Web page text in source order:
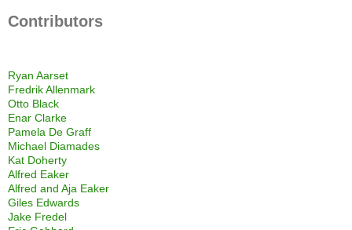
Contributors
Ryan Aarset
Fredrik Allenmark
Otto Black
Enar Clarke
Pamela De Graff
Michael Diamades
Kat Doherty
Alfred Eaker
Alfred and Aja Eaker
Giles Edwards
Jake Fredel